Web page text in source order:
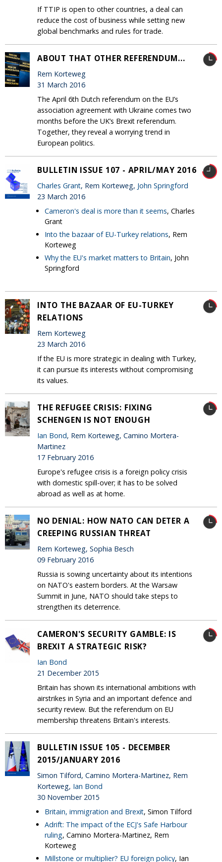
If TTIP is open to other countries, a deal can
reduce the cost of business while setting new
global benchmarks and rules for trade.
ABOUT THAT OTHER REFERENDUM...
Rem Korteweg
31 March 2016
The April 6th Dutch referendum on the EU’s
association agreement with Ukraine comes two
months before the UK’s Brexit referendum.
Together, they reveal a worrying trend in
European politics.
BULLETIN ISSUE 107 - APRIL/MAY 2016
Charles Grant, Rem Korteweg, John Springford
23 March 2016
Cameron's deal is more than it seems, Charles
Grant
Into the bazaar of EU-Turkey relations, Rem
Korteweg
Why the EU's market matters to Britain, John
Springford
INTO THE BAZAAR OF EU-TURKEY
RELATIONS
Rem Korteweg
23 March 2016
If the EU is more strategic in dealing with Turkey,
it can pursue its interests without compromising
its values.
THE REFUGEE CRISIS: FIXING
SCHENGEN IS NOT ENOUGH
Ian Bond, Rem Korteweg, Camino Mortera-
Martinez
17 February 2016
Europe's refugee crisis is a foreign policy crisis
with domestic spill-over; it has to be solved
abroad as well as at home.
NO DENIAL: HOW NATO CAN DETER A
CREEPING RUSSIAN THREAT
Rem Korteweg, Sophia Besch
09 February 2016
Russia is sowing uncertainty about its intentions
on NATO's eastern borders. At the Warsaw
Summit in June, NATO should take steps to
strengthen its deterrence.
CAMERON'S SECURITY GAMBLE: IS
BREXIT A STRATEGIC RISK?
Ian Bond
21 December 2015
Britain has shown its international ambitions with
airstrikes in Syria and an important defence and
security review. But the referendum on EU
membership threatens Britain's interests.
BULLETIN ISSUE 105 - DECEMBER
2015/JANUARY 2016
Simon Tilford, Camino Mortera-Martinez, Rem
Korteweg, Ian Bond
30 November 2015
Britain, immigration and Brexit, Simon Tilford
Adrift: The impact of the ECJ's Safe Harbour
ruling, Camino Mortera-Martinez, Rem
Korteweg
Millstone or multiplier? EU foreign policy, Ian